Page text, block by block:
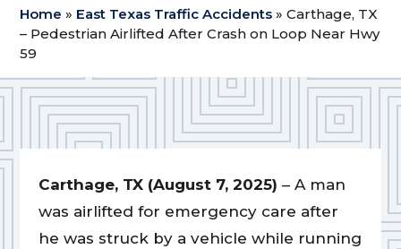
Home » East Texas Traffic Accidents »Carthage, TX
– Pedestrian Airlifted After Crash on Loop Near Hwy
59
Carthage, TX (August 7, 2025) – A man
was airlifted for emergency care after
he was struck by a vehicle while running